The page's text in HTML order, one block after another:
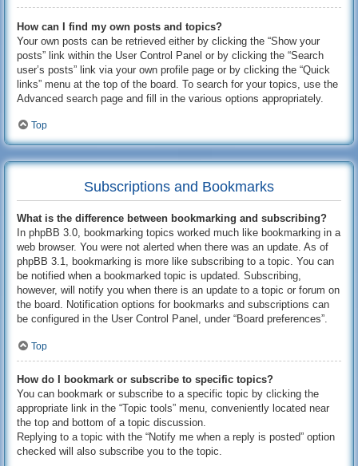
How can I find my own posts and topics?
Your own posts can be retrieved either by clicking the “Show your
posts” link within the User Control Panel or by clicking the “Search
user’s posts” link via your own profile page or by clicking the “Quick
links” menu at the top of the board. To search for your topics, use the
Advanced search page and fill in the various options appropriately.
Top
Subscriptions and Bookmarks
What is the difference between bookmarking and subscribing?
In phpBB 3.0, bookmarking topics worked much like bookmarking in a
web browser. You were not alerted when there was an update. As of
phpBB 3.1, bookmarking is more like subscribing to a topic. You can
be notified when a bookmarked topic is updated. Subscribing,
however, will notify you when there is an update to a topic or forum on
the board. Notification options for bookmarks and subscriptions can
be configured in the User Control Panel, under “Board preferences”.
Top
How do I bookmark or subscribe to specific topics?
You can bookmark or subscribe to a specific topic by clicking the
appropriate link in the “Topic tools” menu, conveniently located near
the top and bottom of a topic discussion.
Replying to a topic with the “Notify me when a reply is posted” option
checked will also subscribe you to the topic.